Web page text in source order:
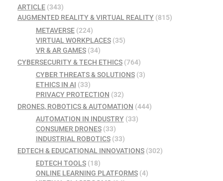
ARTICLE (343)
AUGMENTED REALITY & VIRTUAL REALITY (815)
METAVERSE(224)
VIRTUAL WORKPLACES(35)
VR & AR GAMES(34)
CYBERSECURITY & TECH ETHICS (764)
CYBER THREATS & SOLUTIONS(3)
ETHICS IN AI (33)
PRIVACY PROTECTION (32)
DRONES, ROBOTICS & AUTOMATION (444)
AUTOMATION IN INDUSTRY(33)
CONSUMER DRONES(33)
INDUSTRIAL ROBOTICS(33)
EDTECH & EDUCATIONAL INNOVATIONS (302)
EDTECH TOOLS(18)
ONLINE LEARNING PLATFORMS(4)